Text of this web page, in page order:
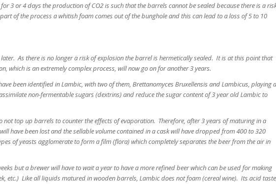
3 or 4 days the production of CO2 is such that the barrels cannot be sealed because there is a
of the process a whitish foam comes out of the bunghole and this can lead to a loss of 5 to 10
As there is no longer a risk of explosion the barrel is hermetically sealed. It is at this point that
which is an extremely complex process, will now go on for another 3 years.
been identified in Lambic, with two of them, Brettanomyces Bruxellensis and Lambicus, playing a
non-fermentable sugars (dextrins) and reduce the sugar content of 3 year old Lambic to
not top up barrels to counter the effects of evaporation. Therefore, after 3 years of maturing in a
have been lost and the sellable volume contained in a cask will have dropped from 400 to 320
of yeasts agglomerate to form a film (flora) which completely separates the beer from the air in
but a brewer will have to wait a year to have a more refined beer which can be used for making
etc.) Like all liquids matured in wooden barrels, Lambic does not foam (cereal wine). Its acid